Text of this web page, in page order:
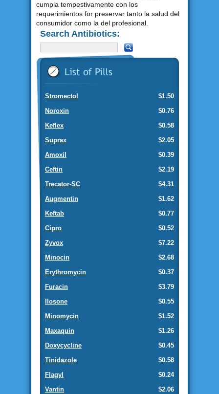
cumpla tempestivamente con los
requerimientos for preservar tanto la salud del
consumidor como la del profesional.
Search Antibiotics:
$1.50
Stromectol
$0.76
Noroxin
$0.58
Keflex
$2.05
Suprax
$0.39
Amoxil
$2.19
Ceftin
$4.31
Trecator-SC
$1.62
Augmentin
$0.77
Keftab
$0.52
Cipro
$7.22
Zyvox
$2.68
Minocin
$0.37
Erythromycin
$3.79
Furacin
$0.55
Ilosone
$1.52
Minomycin
$1.26
Maxaquin
$0.45
Doxycycline
$0.58
Tinidazole
$0.24
Flagyl
$2.06
Vantin